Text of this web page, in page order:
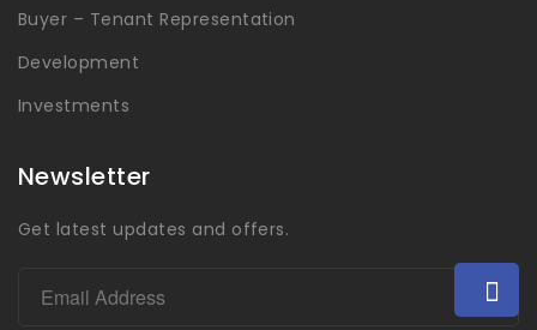
Buyer – Tenant Representation
Development
Investments
Newsletter
Get latest updates and offers.